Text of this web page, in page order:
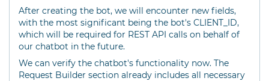
After creating the bot, we will encounter new fields,
with the most significant being the bot's CLIENT_ID,
which will be required for REST API calls on behalf of
our chatbot in the future.
We can verify the chatbot's functionality now. The
Request Builder section already includes all necessary